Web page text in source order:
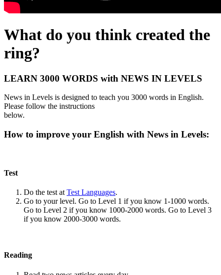
What do you think created the
ring?
LEARN 3000 WORDS with NEWS IN LEVELS
News in Levels is designed to teach you 3000 words in English.
Please follow the instructions
below.
How to improve your English with News in Levels:
Test
Do the test at Test Languages.
Go to your level. Go to Level 1 if you know 1-1000 words.
Go to Level 2 if you know 1000-2000 words. Go to Level 3
if you know 2000-3000 words.
Reading